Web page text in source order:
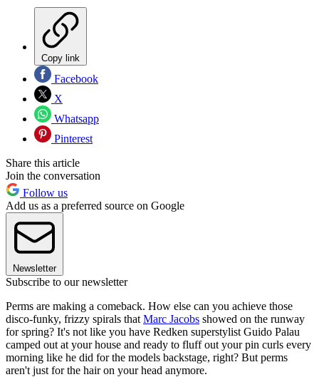
Copy link
Facebook
X
Whatsapp
Pinterest
Share this article
Join the conversation
Follow us
Add us as a preferred source on Google
Newsletter
Subscribe to our newsletter
Perms are making a comeback. How else can you achieve those
disco-funky, frizzy spirals that Marc Jacobs showed on the runway
for spring? It's not like you have Redken superstylist Guido Palau
camped out at your house and ready to fluff out your pin curls every
morning like he did for the models backstage, right? But perms
aren't just for the hair on your head anymore.